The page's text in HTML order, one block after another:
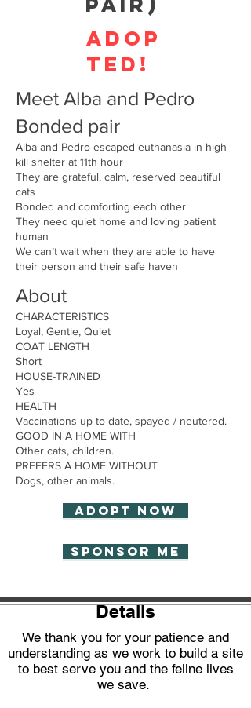
adop
ted!
Meet Alba and Pedro
Bonded pair
Alba and Pedro escaped euthanasia in high
kill shelter at 11th hour
They are grateful, calm, reserved beautiful
cats
Bonded and comforting each other
They need quiet home and loving patient
human
We can’t wait when they are able to have
their person and their safe haven
About
CHARACTERISTICS
Loyal, Gentle, Quiet
COAT LENGTH
Short
HOUSE-TRAINED
Yes
HEALTH
Vaccinations up to date, spayed / neutered.
GOOD IN A HOME WITH
Other cats, children.
PREFERS A HOME WITHOUT
Dogs, other animals.
Adopt now
Sponsor Me
Details
We thank you for your patience and
understanding as we work to build a site
to best serve you and the feline lives
we save.